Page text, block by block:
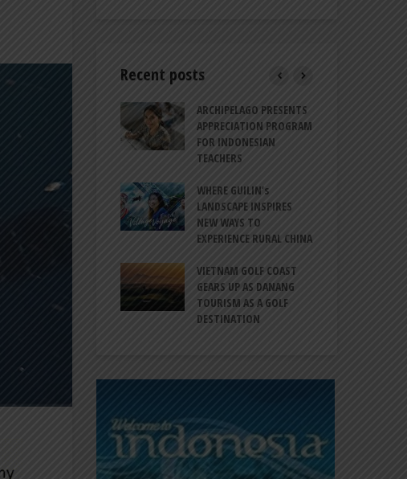
Recent posts
REGENT BALI CANGGU
AS A NEW DESTINATION
TERMINAL 2F
ARCHIPELAGO PRESENTS
APPRECIATION PROGRAM
FOR INDONESIAN
TEACHERS
WHERE GUILIN’s
LANDSCAPE INSPIRES
NEW WAYS TO
EXPERIENCE RURAL CHINA
VIETNAM GOLF COAST
GEARS UP AS DANANG
TOURISM AS A GOLF
DESTINATION